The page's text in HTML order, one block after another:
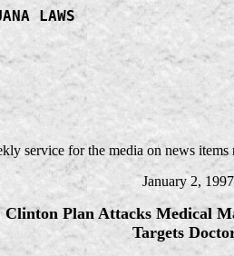
LAWS
service for the media on news
January 2, 1997
Clinton Plan Attacks Medical
Targets